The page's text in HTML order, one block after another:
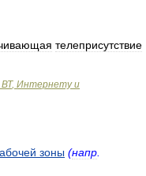
телеприсутствие
ВТ, Интернету и
зоны (напр